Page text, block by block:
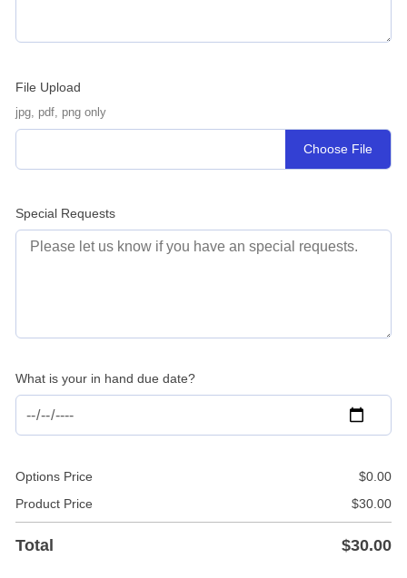
File Upload
jpg, pdf, png only
Choose File
Special Requests
What is your in hand due date?
Options Price $0.00
Product Price
$30.00
Total $30.00